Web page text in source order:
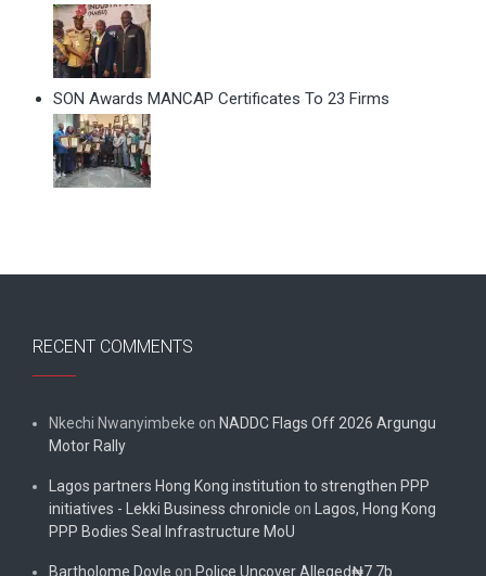
SON Awards MANCAP Certificates To 23 Firms
RECENT COMMENTS
Nkechi Nwanyimbeke on NADDC Flags Off 2026 Argungu
Motor Rally
Lagos partners Hong Kong institution to strengthen PPP
initiatives - Lekki Business chronicle on
Lagos, Hong Kong
PPP Bodies Seal Infrastructure MoU
Bartholome Doyle on Police Uncover Alleged₦7.7b